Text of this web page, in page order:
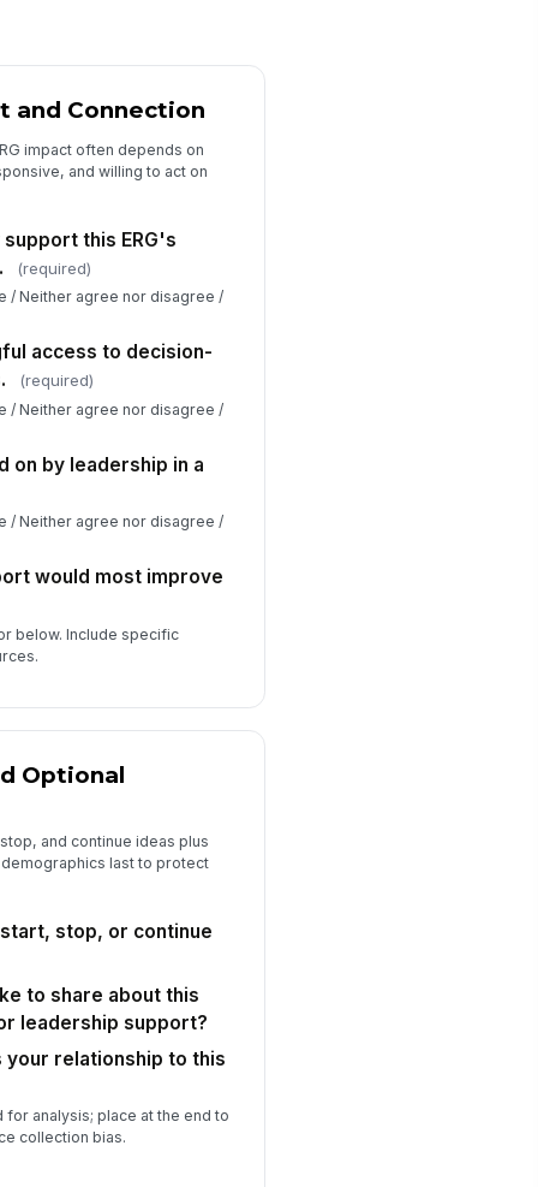
and Connection
impact often depends on
and willing to act on
this ERG's
(required)
/ Neither agree nor disagree /
access to decision-
(required)
/ Neither agree nor disagree /
on by leadership in a
/ Neither agree nor disagree /
would most improve
below. Include specific
Optional
and continue ideas plus
last to protect
stop, or continue
to share about this
leadership support?
relationship to this
analysis; place at the end to
collection bias.